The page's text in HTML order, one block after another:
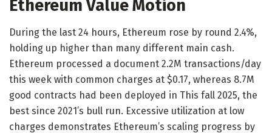
Ethereum Value Motion
During the last 24 hours, Ethereum rose by round 2.4%,
holding up higher than many different main cash.
Ethereum processed a document 2.2M transactions/day
this week with common charges at $0.17, whereas 8.7M
good contracts had been deployed in This fall 2025, the
best since 2021’s bull run. Excessive utilization at low
charges demonstrates Ethereum’s scaling progress by